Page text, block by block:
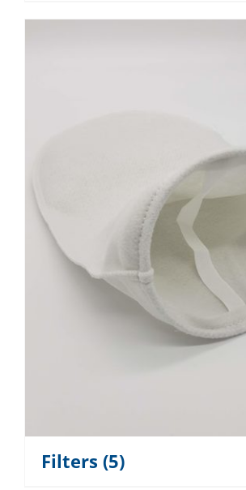
Filters (5)